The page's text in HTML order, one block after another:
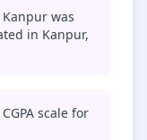
was
in Kanpur,
scale for